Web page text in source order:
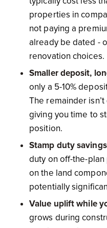
properties in
not paying a
already be dated -
renovation choices.
Smaller deposit,
only a 5-10%
The remainder
giving you time to
position.
Stamp duty savings
duty on off-the-
on the land
potentially
Value uplift while
grows during